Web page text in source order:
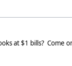
at $1 bills? Come